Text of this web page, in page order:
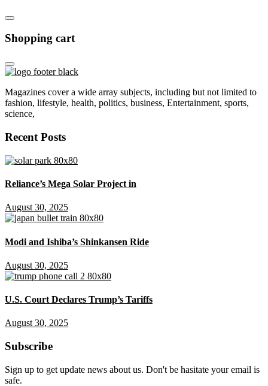
Shopping cart
Magazines cover a wide array subjects, including but not limited to
fashion, lifestyle, health, politics, business, Entertainment, sports,
science,
Recent Posts
Reliance’s Mega Solar Project in
August 30, 2025
Modi and Ishiba’s Shinkansen Ride
August 30, 2025
U.S. Court Declares Trump’s Tariffs
August 30, 2025
Subscribe
Sign up to get update news about us. Don't be hasitate your email is
safe.